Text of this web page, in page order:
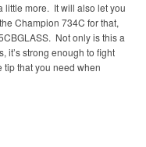
little more. It will also let you
Champion 734C for that,
Not only is this a
it’s strong enough to fight
that you need when